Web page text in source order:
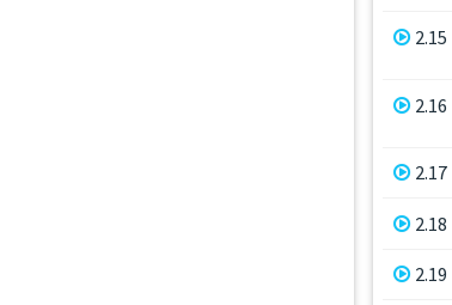
2.15
2.16
2.17
2.18
2.19